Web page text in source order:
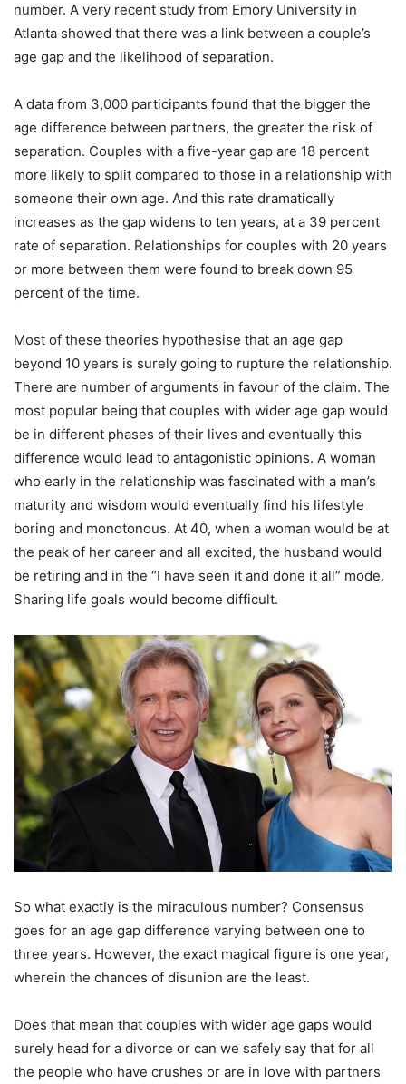
number. A very recent study from Emory University in
Atlanta showed that there was a link between a couple’s
age gap and the likelihood of separation.
A data from 3,000 participants found that the bigger the
age difference between partners, the greater the risk of
separation. Couples with a five-year gap are 18 percent
more likely to split compared to those in a relationship with
someone their own age. And this rate dramatically
increases as the gap widens to ten years, at a 39 percent
rate of separation. Relationships for couples with 20 years
or more between them were found to break down 95
percent of the time.
Most of these theories hypothesise that an age gap
beyond 10 years is surely going to rupture the relationship.
There are number of arguments in favour of the claim. The
most popular being that couples with wider age gap would
be in different phases of their lives and eventually this
difference would lead to antagonistic opinions. A woman
who early in the relationship was fascinated with a man’s
maturity and wisdom would eventually find his lifestyle
boring and monotonous. At 40, when a woman would be at
the peak of her career and all excited, the husband would
be retiring and in the “I have seen it and done it all” mode.
Sharing life goals would become difficult.
So what exactly is the miraculous number? Consensus
goes for an age gap difference varying between one to
three years. However, the exact magical figure is one year,
wherein the chances of disunion are the least.
Does that mean that couples with wider age gaps would
surely head for a divorce or can we safely say that for all
the people who have crushes or are in love with partners